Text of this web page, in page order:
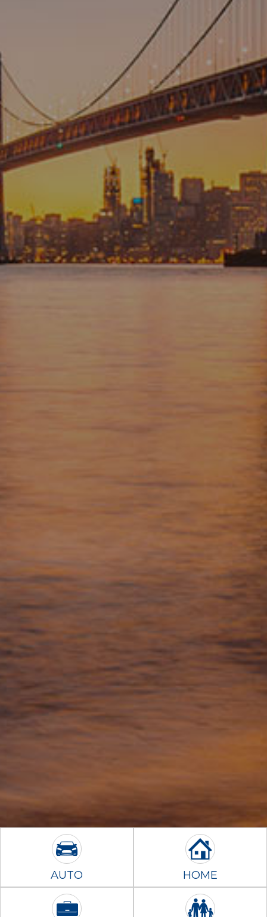
AUTO HOME